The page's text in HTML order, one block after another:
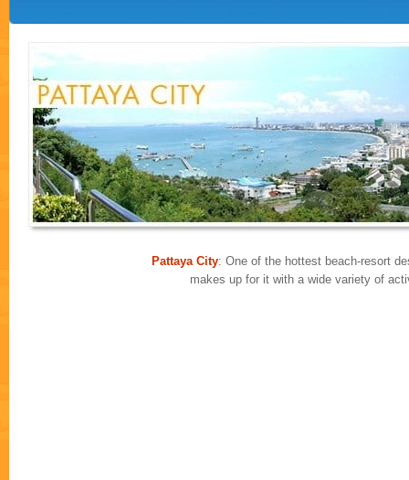
Pattaya City: One of the hottest beach-resort
makes up for it with a wide variety of